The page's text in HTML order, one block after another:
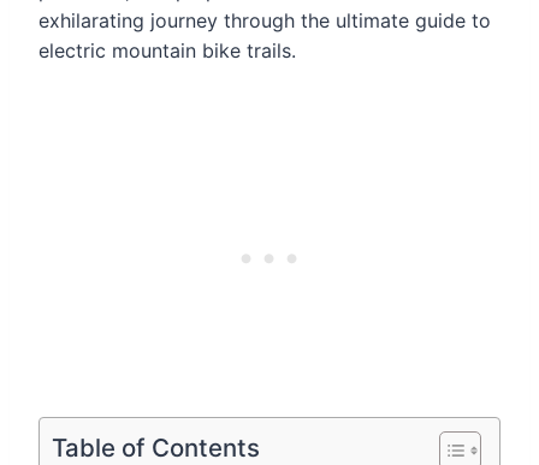
exhilarating journey through the ultimate guide to
electric mountain bike trails.
Table of Contents